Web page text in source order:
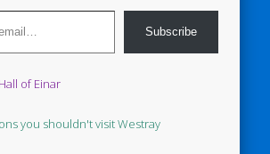
Subscribe